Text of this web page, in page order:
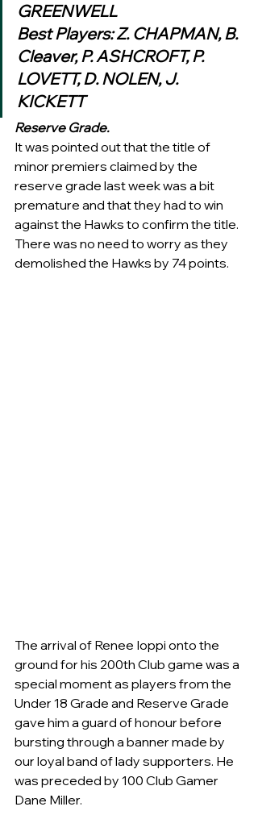
GREENWELL
Best Players: Z. CHAPMAN, B.
Cleaver, P. ASHCROFT, P.
LOVETT, D. NOLEN, J.
KICKETT
Reserve Grade.
It was pointed out that the title of
minor premiers claimed by the
reserve grade last week was a bit
premature and that they had to win
against the Hawks to confirm the title.
There was no need to worry as they
demolished the Hawks by 74 points.
The arrival of Renee Ioppi onto the
ground for his 200th Club game was a
special moment as players from the
Under 18 Grade and Reserve Grade
gave him a guard of honour before
bursting through a banner made by
our loyal band of lady supporters. He
was preceded by 100 Club Gamer
Dane Miller.